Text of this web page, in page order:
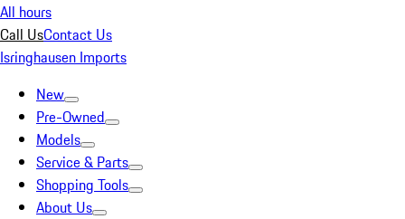
All hours
Call UsContact Us
Isringhausen Imports
New
Pre-Owned
Models
Service & Parts
Shopping Tools
About Us